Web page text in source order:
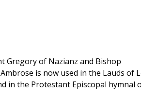
Gregory of Nazianz and Bishop
is now used in the Lauds of
in the Protestant Episcopal hymnal